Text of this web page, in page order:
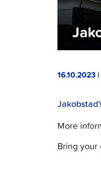
16.10.2023
More
Bring your